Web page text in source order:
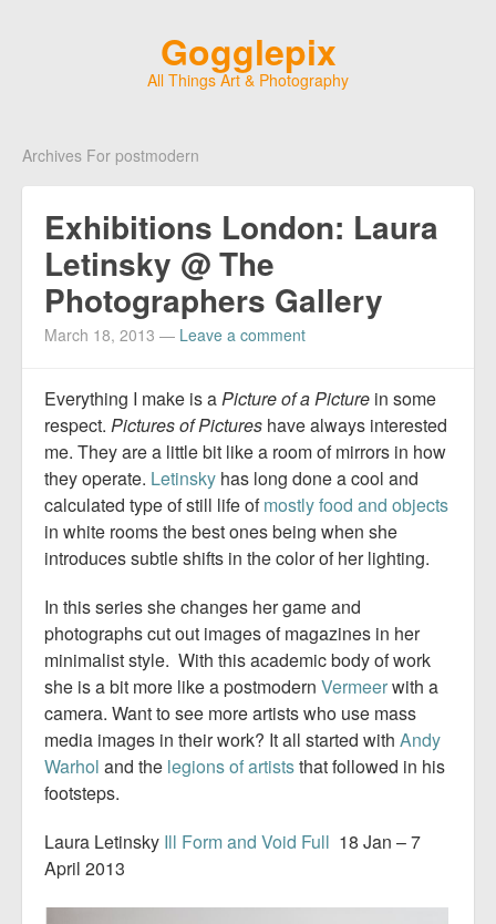
Gogglepix
All Things Art & Photography
Archives For postmodern
Exhibitions London: Laura
Letinsky @ The
Photographers Gallery
March 18, 2013 — Leave a comment
Everything I make is aPicture of a Picture in some
respect. Pictures of Pictures have always interested
me. They are a little bit like a room of mirrors in how
they operate. Letinsky has long done a cool and
calculated type of still life ofmostly food and objects
in white rooms the best ones being when she
introduces subtle shifts in the color of her lighting.
In this series she changes her game and
photographs cut out images of magazines in her
minimalist style. With this academic body of work
she is a bit more like a postmodern Vermeerwith a
camera. Want to see more artists who use mass
media images in their work? It all started with Andy
Warhol and the legions of artiststhat followed in his
footsteps.
Laura Letinsky Ill Form and Void Full 18 Jan – 7
April 2013